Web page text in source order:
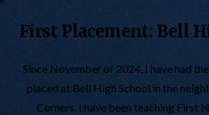
First Placement: Bell
Since November of 2024, I have had
placed at Bell High School in the
Corners. I have been teaching First